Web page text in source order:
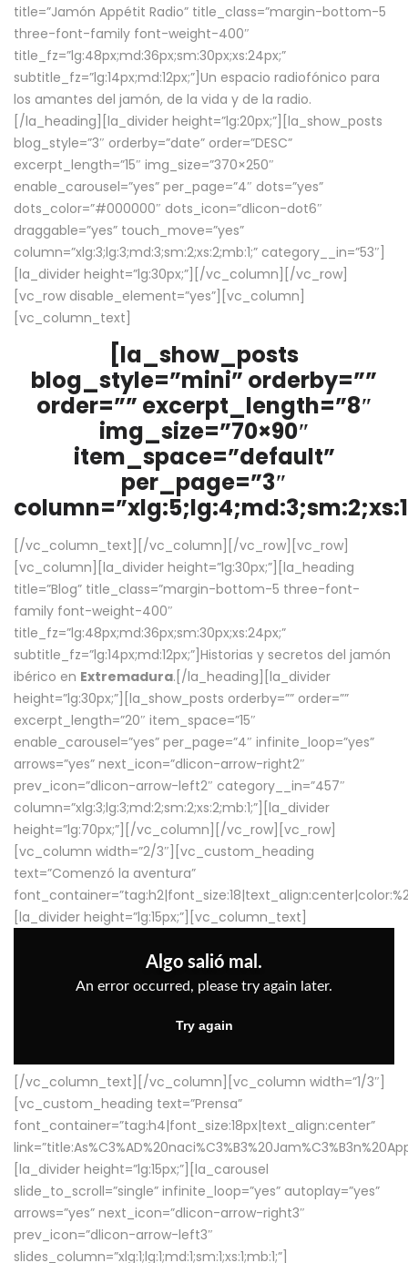
title=”Jamón Appétit Radio” title_class=”margin-bottom-5
three-font-family font-weight-400″
title_fz=”lg:48px;md:36px;sm:30px;xs:24px;”
subtitle_fz=”lg:14px;md:12px;”]Un espacio radiofónico para
los amantes del jamón, de la vida y de la radio.
[/la_heading][la_divider height=”lg:20px;”][la_show_posts
blog_style=”3″ orderby=”date” order=”DESC”
excerpt_length=”15″ img_size=”370×250″
enable_carousel=”yes” per_page=”4″ dots=”yes”
dots_color=”#000000″ dots_icon=”dlicon-dot6″
draggable=”yes” touch_move=”yes”
column=”xlg:3;lg:3;md:3;sm:2;xs:2;mb:1;” category__in=”53″]
[la_divider height=”lg:30px;”][/vc_column][/vc_row]
[vc_row disable_element=”yes”][vc_column]
[vc_column_text]
[la_show_posts
blog_style=”mini” orderby=””
order=”” excerpt_length=”8″
img_size=”70×90″
item_space=”default”
per_page=”3″
[/vc_column_text][/vc_column][/vc_row][vc_row]
[vc_column][la_divider height=”lg:30px;”][la_heading
title=”Blog” title_class=”margin-bottom-5 three-font-
family font-weight-400″
title_fz=”lg:48px;md:36px;sm:30px;xs:24px;”
subtitle_fz=”lg:14px;md:12px;”]Historias y secretos del jamón
ibérico en Extremadura.[/la_heading][la_divider
height=”lg:30px;”][la_show_posts orderby=”” order=””
excerpt_length=”20″ item_space=”15″
enable_carousel=”yes” per_page=”4″ infinite_loop=”yes”
arrows=”yes” next_icon=”dlicon-arrow-right2″
prev_icon=”dlicon-arrow-left2″ category__in=”457″
column=”xlg:3;lg:3;md:2;sm:2;xs:2;mb:1;”][la_divider
height=”lg:70px;”][/vc_column][/vc_row][vc_row]
[vc_column width=”2/3″][vc_custom_heading
text=”Comenzó la aventura”
[la_divider height=”lg:15px;”][vc_column_text]
[/vc_column_text][/vc_column][vc_column width=”1/3″]
[vc_custom_heading text=”Prensa”
font_container=”tag:h4|font_size:18px|text_align:center”
[la_divider height=”lg:15px;”][la_carousel
slide_to_scroll=”single” infinite_loop=”yes” autoplay=”yes”
arrows=”yes” next_icon=”dlicon-arrow-right3″
prev_icon=”dlicon-arrow-left3″
slides_column=”xlg:1;lg:1;md:1;sm:1;xs:1;mb:1;”]